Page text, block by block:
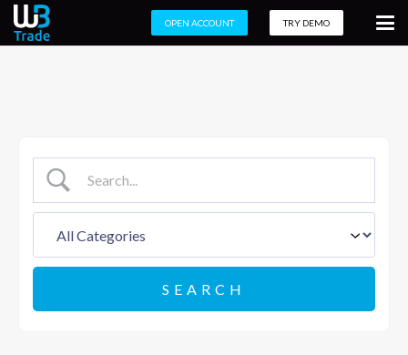
OPEN ACCOUNT TRY DEMO